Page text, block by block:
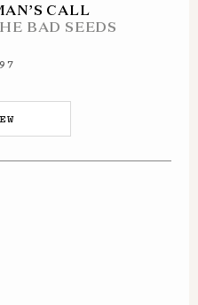
CALL
BAD SEEDS